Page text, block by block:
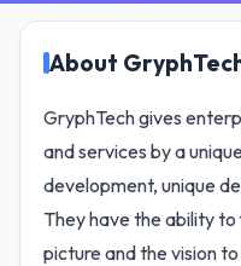
About
GryphTech gives
and services by a
development, unique
They have the ability
picture and the vision